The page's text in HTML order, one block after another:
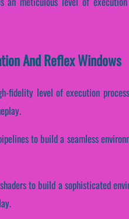
And Reflex Windows
fidelity level of execution
to build a seamless
to build a sophisticated